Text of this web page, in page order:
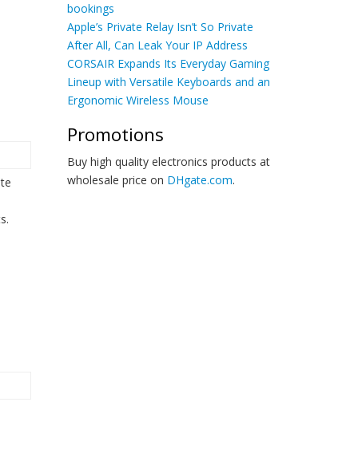
bookings
Apple’s Private Relay Isn’t So Private
After All, Can Leak Your IP Address
CORSAIR Expands Its Everyday Gaming
Lineup with Versatile Keyboards and an
Ergonomic Wireless Mouse
Promotions
Buy high quality electronics products at
wholesale price on DHgate.com.